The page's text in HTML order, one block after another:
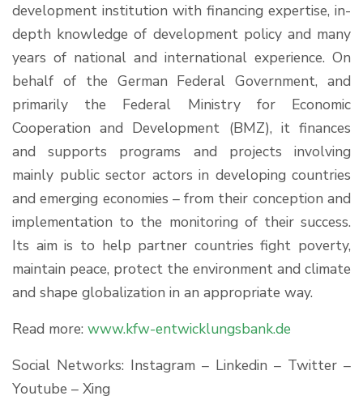
development institution with financing expertise, in-
depth knowledge of development policy and many
years of national and international experience. On
behalf of the German Federal Government, and
primarily the Federal Ministry for Economic
Cooperation and Development (BMZ), it finances
and supports programs and projects involving
mainly public sector actors in developing countries
and emerging economies – from their conception and
implementation to the monitoring of their success.
Its aim is to help partner countries fight poverty,
maintain peace, protect the environment and climate
and shape globalization in an appropriate way.
Read more: www.kfw-entwicklungsbank.de
Social Networks: Instagram – Linkedin – Twitter –
Youtube – Xing